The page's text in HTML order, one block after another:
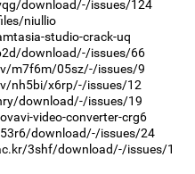
download/-/issues/124
niullio
studio-crack-uq
download/-/issues/66
m7f6m/05sz/-/issues/9
nh5bi/x6rp/-/issues/12
download/-/issues/19
video-converter-crg6
download/-/issues/24
3shf/download/-/issues/1